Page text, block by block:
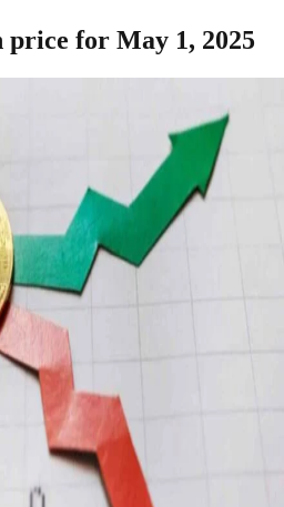
for May 1, 2025